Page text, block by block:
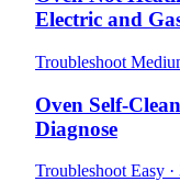
Electric and
Troubleshoot
Oven Self-
Diagnose
Troubleshoot Easy